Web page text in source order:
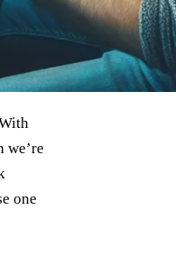
we’re
one